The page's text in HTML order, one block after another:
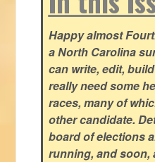
Happy almost
a North Carolina
can write, edit,
really need some
races, many of
other candidate.
board of elections
running, and soon,